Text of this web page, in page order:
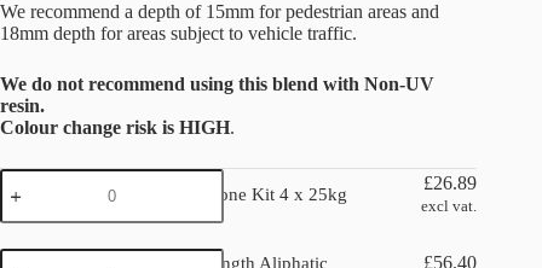
We recommend a depth of 15mm for pedestrian areas and
18mm depth for areas subject to vehicle traffic.
We do not recommend using this blend with Non-UV
resin.
Colour change risk is HIGH.
Marengo
Stone
Kit
Marengo Stone Kit 4 x 25kg
£26.89
excl vat.
Double
Double Strength Aliphatic
£56.40